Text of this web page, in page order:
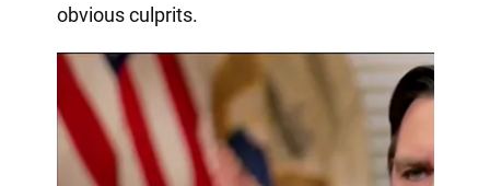
obvious culprits.